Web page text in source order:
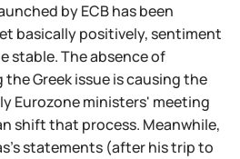
by ECB has been
basically positively, sentiment
stable. The absence of
Greek issue is causing the
Eurozone ministers' meeting
shift that process. Meanwhile,
statements (after his trip to